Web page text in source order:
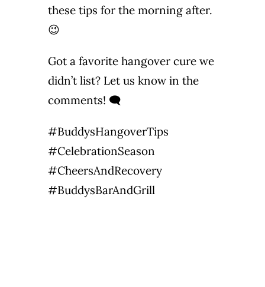
these tips for the morning after.
😉
Got a favorite hangover cure we
didn’t list? Let us know in the
comments! 🗨️
#BuddysHangoverTips
#CelebrationSeason
#CheersAndRecovery
#BuddysBarAndGrill